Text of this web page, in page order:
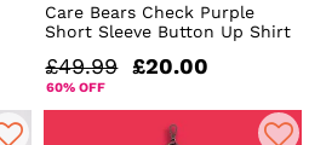
Care Bears Check Purple
Short Sleeve Button Up Shirt
£49.99 £20.00
60% OFF